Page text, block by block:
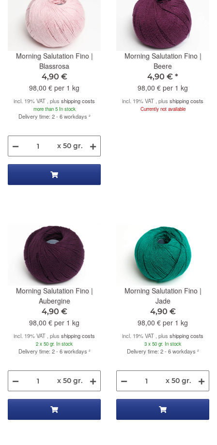
Morning Salutation Fino |
Blassrosa
4,90 €
98,00 € per 1 kg
incl. 19% VAT , plus shipping costs
more than 5 In stock
Delivery time: 2 - 6 workdays ²
x 50 gr.
Morning Salutation Fino |
Beere
4,90 € *
98,00 € per 1 kg
incl. 19% VAT , plus shipping costs
Currently not available
Morning Salutation Fino |
Aubergine
4,90 €
98,00 € per 1 kg
incl. 19% VAT , plus shipping costs
2 x 50 gr. In stock
Delivery time: 2 - 6 workdays ²
x 50 gr.
Morning Salutation Fino |
Jade
4,90 €
98,00 € per 1 kg
incl. 19% VAT , plus shipping costs
3 x 50 gr. In stock
Delivery time: 2 - 6 workdays ²
x 50 gr.